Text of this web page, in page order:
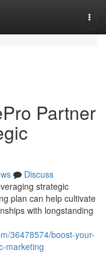
Partner
Discuss
strategic
plan can help cultivate
with longstanding
36478574/boost-your-
marketing